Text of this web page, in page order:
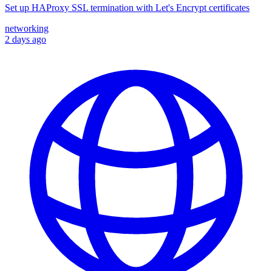
Set up HAProxy SSL termination with Let's Encrypt certificates
networking
2 days ago